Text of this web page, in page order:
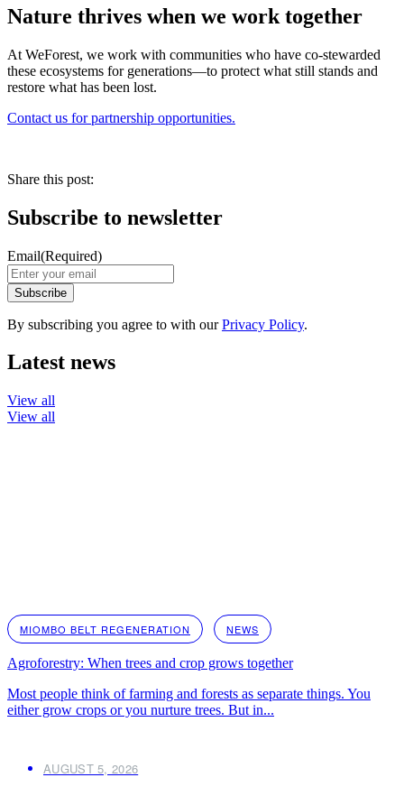
Nature thrives when we work together
At WeForest, we work with communities who have co-stewarded
these ecosystems for generations—to protect what still stands and
restore what has been lost.
Contact us for partnership opportunities.
Share this post:
Subscribe to newsletter
Email(Required)
By subscribing you agree to with ourPrivacy Policy.
Latest news
View all
View all
MIOMBO BELT REGENERATION NEWS
Agroforestry: When trees and crop grows together
Most people think of farming and forests as separate things. You
either grow crops or you nurture trees. But in...
AUGUST 5, 2026